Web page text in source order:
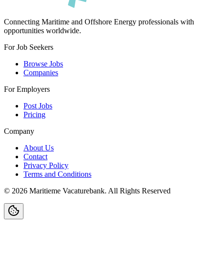
Connecting Maritime and Offshore Energy professionals with
opportunities worldwide.
For Job Seekers
Browse Jobs
Companies
For Employers
Post Jobs
Pricing
Company
About Us
Contact
Privacy Policy
Terms and Conditions
© 2026 Maritieme Vacaturebank. All Rights Reserved